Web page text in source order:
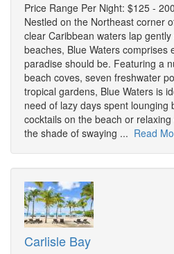
Price Range Per Night: $125 - 200
Nestled on the Northeast corner
clear Caribbean waters lap
beaches, Blue Waters comprises
paradise should be. Featuring a
beach coves, seven freshwater
tropical gardens, Blue Waters is
need of lazy days spent lounging
cocktails on the beach or
the shade of swaying ... Read
Carlisle Bay